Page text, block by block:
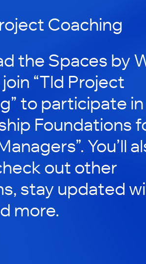
Coaching
the Spaces by
“Tld Project
to participate in
Foundations
You’ll
out other
stay updated
more.